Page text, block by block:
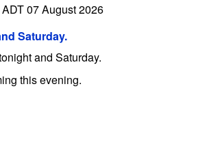
07 August 2026
Saturday.
and Saturday.
this evening.